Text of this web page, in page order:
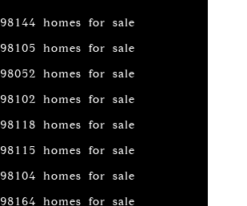
98144 homes for sale
98105 homes for sale
98052 homes for sale
98102 homes for sale
98118 homes for sale
98115 homes for sale
98104 homes for sale
98164 homes for sale